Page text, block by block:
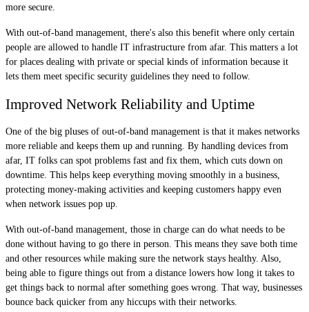
more secure.
With out-of-band management, there's also this benefit where only certain
people are allowed to handle IT infrastructure from afar. This matters a lot
for places dealing with private or special kinds of information because it
lets them meet specific security guidelines they need to follow.
Improved Network Reliability and Uptime
One of the big pluses of out-of-band management is that it makes networks
more reliable and keeps them up and running. By handling devices from
afar, IT folks can spot problems fast and fix them, which cuts down on
downtime. This helps keep everything moving smoothly in a business,
protecting money-making activities and keeping customers happy even
when network issues pop up.
With out-of-band management, those in charge can do what needs to be
done without having to go there in person. This means they save both time
and other resources while making sure the network stays healthy. Also,
being able to figure things out from a distance lowers how long it takes to
get things back to normal after something goes wrong. That way, businesses
bounce back quicker from any hiccups with their networks.